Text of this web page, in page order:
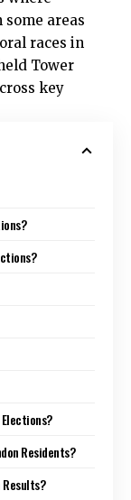
areas
races in
Tower
key
Residents?